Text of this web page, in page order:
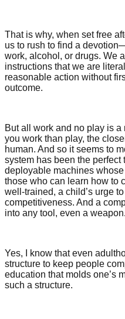
That is why, when set free
us to rush to find a
work, alcohol, or drugs. We
instructions that we are
reasonable action without
outcome.
But all work and no play is
you work than play, the
human. And so it seems to
system has been the
deployable machines
those who can learn how to
well-trained, a child’s urge
competitiveness. And a
into any tool, even a weapon.
Yes, I know that even
structure to keep people
education that molds one’s
such a structure.